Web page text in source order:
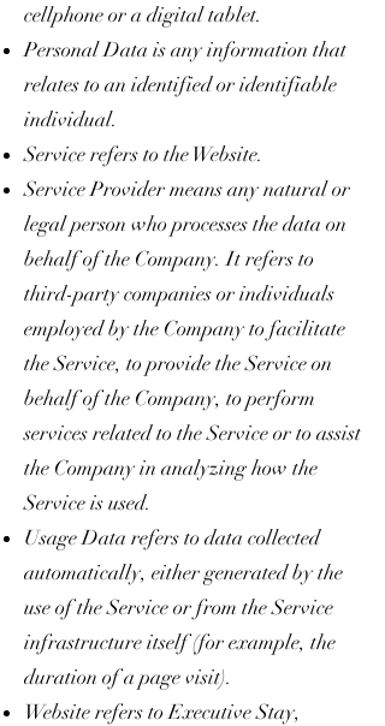
cellphone or a digital tablet.
Personal Data is any information that
relates to an identified or identifiable
individual.
Service refers to the Website.
Service Provider means any natural or
legal person who processes the data on
behalf of the Company. It refers to
third-party companies or individuals
employed by the Company to facilitate
the Service, to provide the Service on
behalf of the Company, to perform
services related to the Service or to assist
the Company in analyzing how the
Service is used.
Usage Data refers to data collected
automatically, either generated by the
use of the Service or from the Service
infrastructure itself (for example, the
duration of a page visit).
Website refers to Executive Stay,